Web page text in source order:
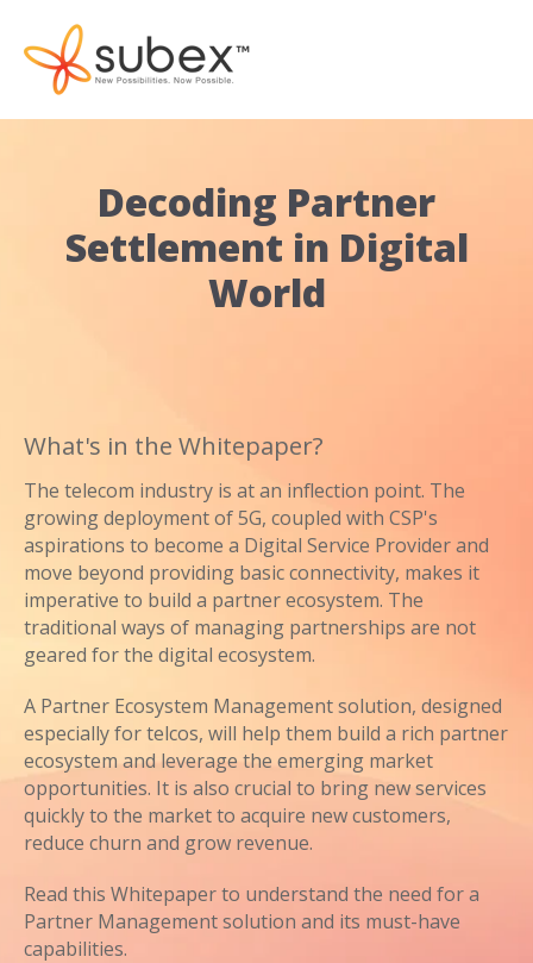
Decoding Partner
Settlement in Digital
World
What's in the Whitepaper?
The telecom industry is at an inflection point. The
growing deployment of 5G, coupled with CSP's
aspirations to become a Digital Service Provider and
move beyond providing basic connectivity, makes it
imperative to build a partner ecosystem. The
traditional ways of managing partnerships are not
geared for the digital ecosystem.
A Partner Ecosystem Management solution, designed
especially for telcos, will help them build a rich partner
ecosystem and leverage the emerging market
opportunities. It is also crucial to bring new services
quickly to the market to acquire new customers,
reduce churn and grow revenue.
Read this Whitepaper to understand the need for a
Partner Management solution and its must-have
capabilities.